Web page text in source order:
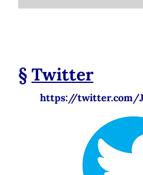
§Twitter
https://twitter.com/